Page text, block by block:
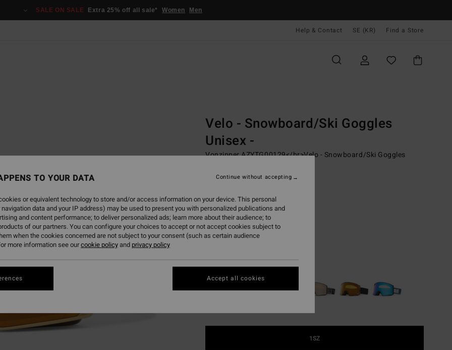
SALE ON SALE Extra 25% off all sale* Women Men
Help & Contact SE (KR) Find a Store
Velo - Snowboard/Ski Goggles
Unisex -
Vonzipper AZYTG00129</br>Velo - Snowboard/Ski Goggles
674,62 kr
SALE
SALE ON SALE EXTRA 25%
1SZ
TO YOUR DATA
or equivalent technology to store and/or access information on your device. This personal
data and your IP address) may be used to present you with personalized publications and
and content performance; to deliver personalized ads; learn more about their audience; to
of our partners. You can configure your choices to accept or not accept cookies subject to
when the cookies concerned are not subject to your consent (such as certain audience
more information see ourcookie policyand privacy policy
Continue without accepting
Accept all cookies